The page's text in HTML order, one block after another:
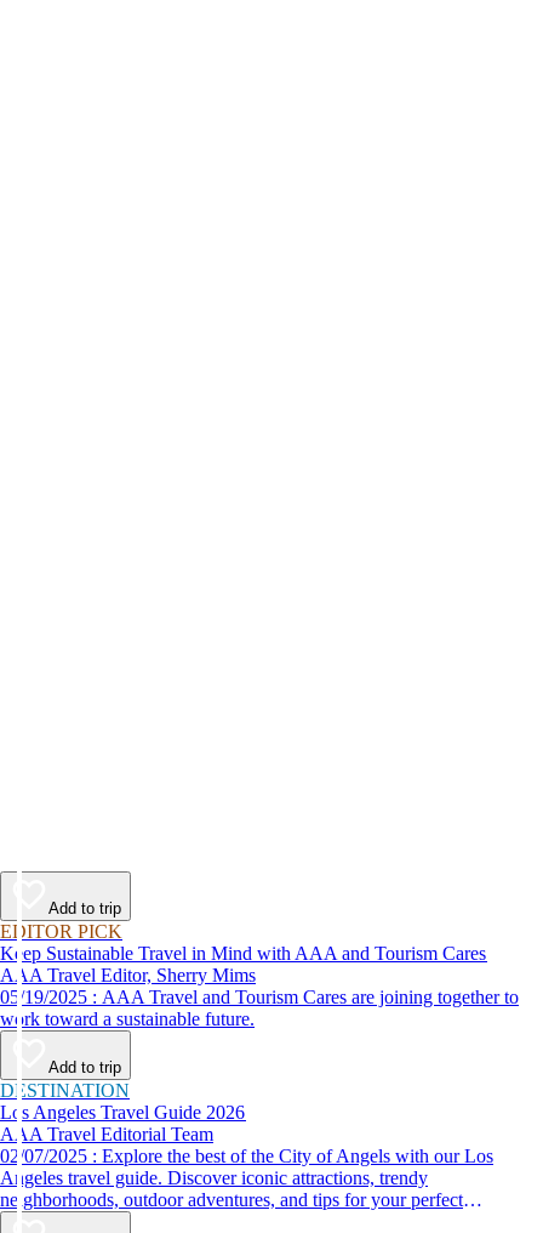
Add to trip
EDITOR PICK
Keep Sustainable Travel in Mind with AAA and Tourism Cares
AAA Travel Editor, Sherry Mims
05/19/2025 : AAA Travel and Tourism Cares are joining together to
work toward a sustainable future.
Add to trip
DESTINATION
Los Angeles Travel Guide 2026
AAA Travel Editorial Team
02/07/2025 : Explore the best of the City of Angels with our Los
Angeles travel guide. Discover iconic attractions, trendy
neighborhoods, outdoor adventures, and tips for your perfect
California trip.